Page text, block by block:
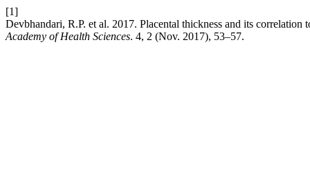
[1]
Devbhandari, R.P. et al. 2017. Placental thickness and its
Academy of Health Sciences. 4, 2 (Nov. 2017), 53–57.